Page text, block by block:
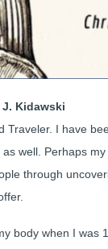
Kidawski
Traveler. I have
well. Perhaps
through
body when I was